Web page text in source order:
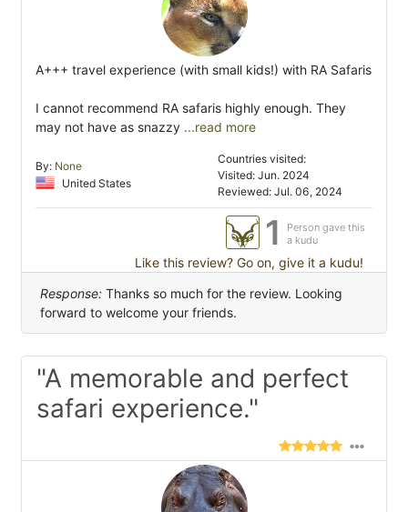
A+++ travel experience (with small kids!) with RA Safaris
I cannot recommend RA safaris highly enough. They
may not have as snazzy ...read more
By: None
United States
Countries visited:
Visited: Jun. 2024
Reviewed: Jul. 06, 2024
1
Person gave this
a kudu
Like this review? Go on, give it a kudu!
Response: Thanks so much for the review. Looking
forward to welcome your friends.
"A memorable and perfect
safari experience."